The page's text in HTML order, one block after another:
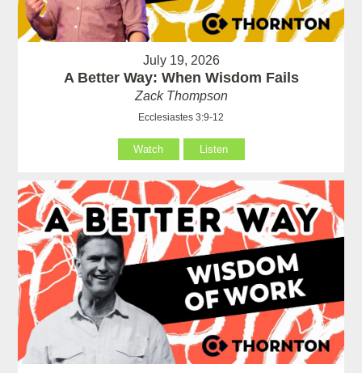
July 19, 2026
A Better Way: When Wisdom Fails
Zack Thompson
Ecclesiastes 3:9-12
Watch Listen